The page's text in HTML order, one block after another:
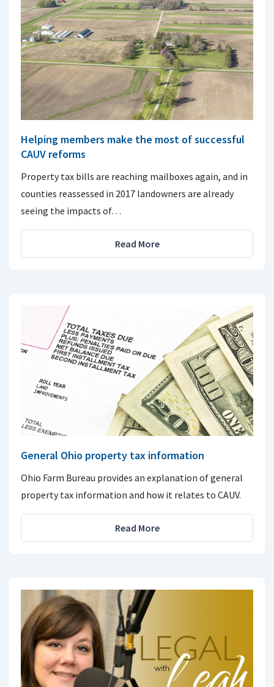
Helping members make the most of successful
CAUV reforms
Property tax bills are reaching mailboxes again, and in
counties reassessed in 2017 landowners are already
seeing the impacts of…
Read More
General Ohio property tax information
Ohio Farm Bureau provides an explanation of general
property tax information and how it relates to CAUV.
Read More